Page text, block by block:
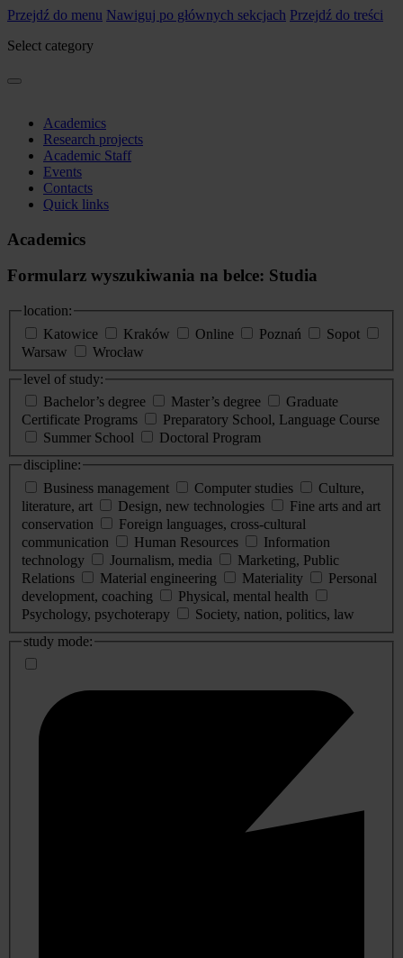
Przejdź do menu Nawiguj po głównych sekcjach Przejdź do treści
Select category
Academics
Research projects
Academic Staff
Events
Contacts
Quick links
Academics
Formularz wyszukiwania na belce: Studia
location:
Katowice
Kraków Online Poznań
Sopot
Warsaw
Wrocław
level of study:
Bachelor’s degree
Master’s degree
Graduate
Certificate Programs
Preparatory School, Language Course
Summer School
Doctoral Program
discipline:
Business management
Computer studies
Culture,
literature, art
Design, new technologies
Fine arts and art
conservation
Foreign languages, cross-cultural
communication
Human Resources
Information
technology
Journalism, media
Marketing, Public
Relations
Material engineering Materiality
Personal
development, coaching
Physical, mental health
Psychology, psychoterapy
Society, nation, politics, law
study mode: